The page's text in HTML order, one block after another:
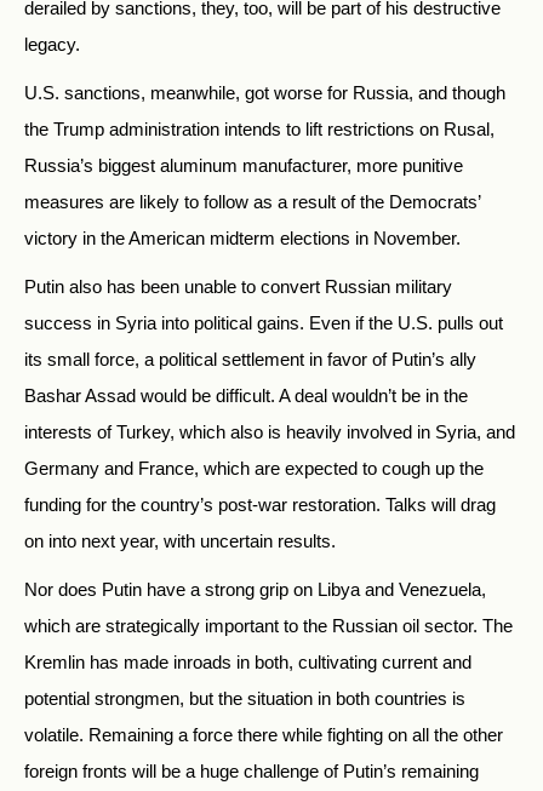
derailed by sanctions, they, too, will be part of his destructive
legacy.
U.S. sanctions, meanwhile, got worse for Russia, and though
the Trump administration intends to lift restrictions on Rusal,
Russia’s biggest aluminum manufacturer, more punitive
measures are likely to follow as a result of the Democrats’
victory in the American midterm elections in November.
Putin also has been unable to convert Russian military
success in Syria into political gains. Even if the U.S. pulls out
its small force, a political settlement in favor of Putin’s ally
Bashar Assad would be difficult. A deal wouldn’t be in the
interests of Turkey, which also is heavily involved in Syria, and
Germany and France, which are expected to cough up the
funding for the country’s post-war restoration. Talks will drag
on into next year, with uncertain results.
Nor does Putin have a strong grip on Libya and Venezuela,
which are strategically important to the Russian oil sector. The
Kremlin has made inroads in both, cultivating current and
potential strongmen, but the situation in both countries is
volatile. Remaining a force there while fighting on all the other
foreign fronts will be a huge challenge of Putin’s remaining